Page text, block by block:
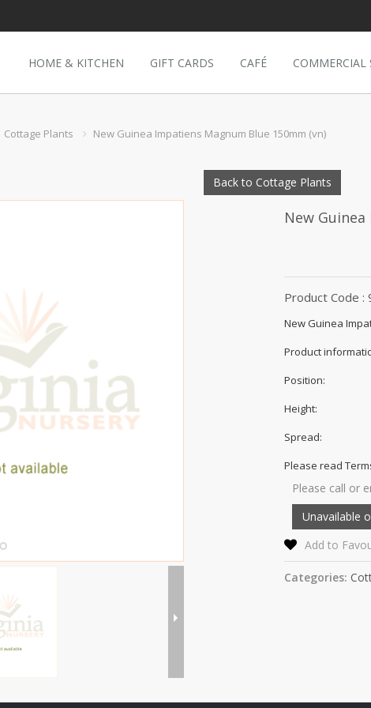
HOME & KITCHEN GIFT CARDS CAFÉ COMMERCIAL
Cottage Plants New Guinea Impatiens Magnum Blue 150mm (vn)
Back to Cottage Plants
New
Product Code :
New Guinea
Product
Position:
Height:
Spread:
Please read
Please call or
Add to
Categories: